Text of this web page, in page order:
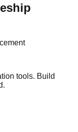
tools. Build
.